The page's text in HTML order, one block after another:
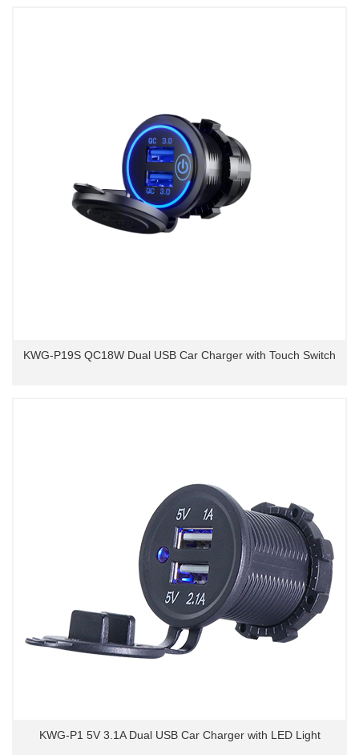
KWG-P19S QC18W Dual USB Car Charger with Touch Switch
KWG-P1 5V 3.1A Dual USB Car Charger with LED Light